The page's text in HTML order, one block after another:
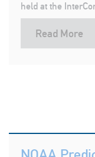
held at the
Read More